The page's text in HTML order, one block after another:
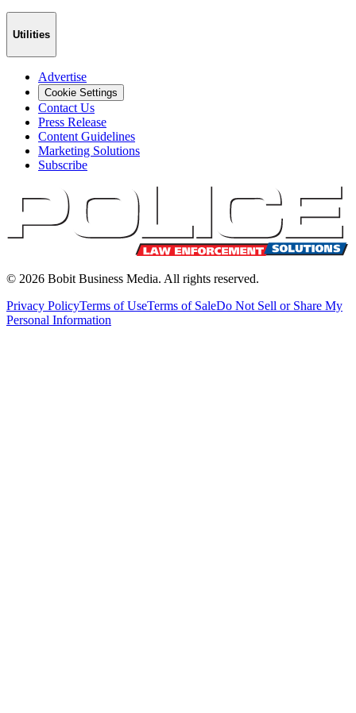
Utilities
Advertise
Cookie Settings
Contact Us
Press Release
Content Guidelines
Marketing Solutions
Subscribe
© 2026 Bobit Business Media. All rights reserved.
Privacy PolicyTerms of UseTerms of SaleDo Not Sell or Share My
Personal Information